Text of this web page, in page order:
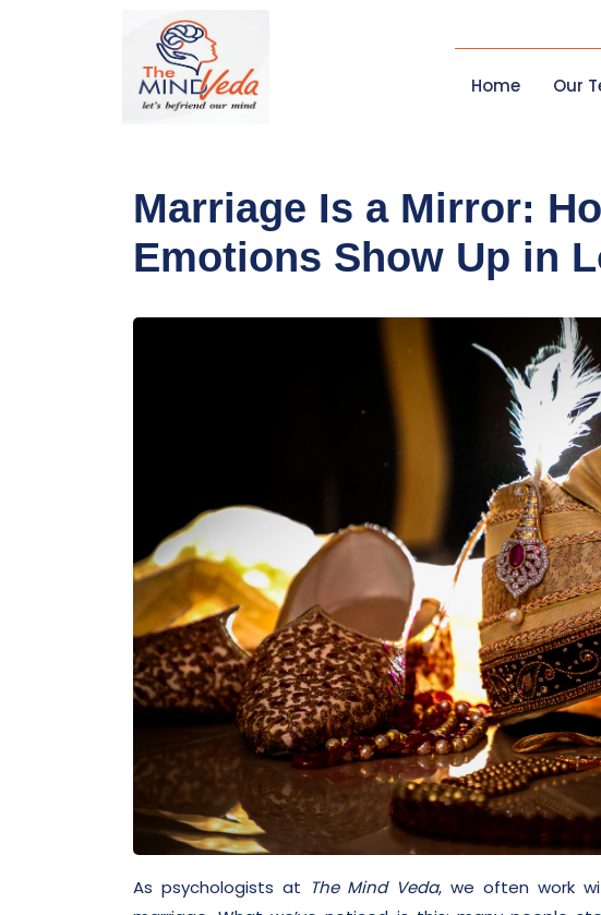
Home Our
Marriage Is a Mirror:
Emotions Show Up in
As psychologists at The Mind Veda, we often work